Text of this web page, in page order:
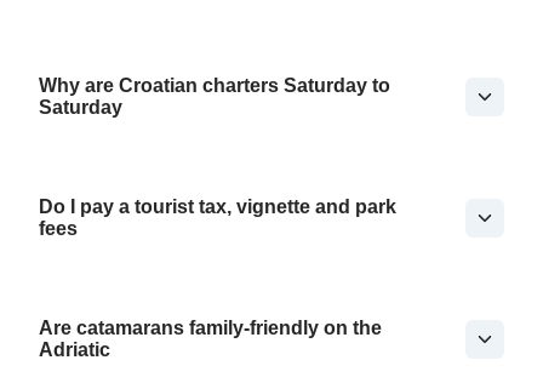
Why are Croatian charters Saturday to
Saturday
Do I pay a tourist tax, vignette and park
fees
Are catamarans family-friendly on the
Adriatic